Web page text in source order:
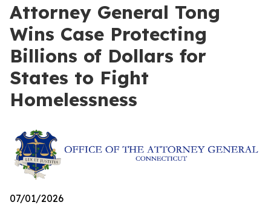
Attorney General Tong
Wins Case Protecting
Billions of Dollars for
States to Fight
Homelessness
07/01/2026